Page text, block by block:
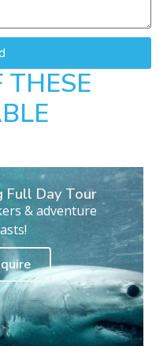
THESE
Full Day Tour
& adventure